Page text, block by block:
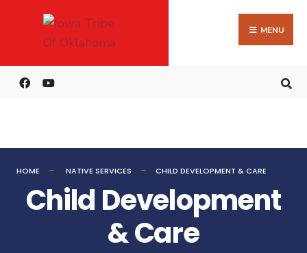
MENU
HOME NATIVE SERVICES CHILD DEVELOPMENT & CARE
Child Development
& Care